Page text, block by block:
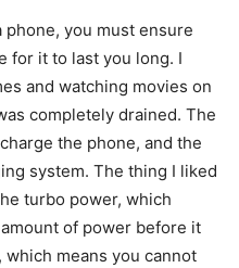
you must ensure
for it to last you long. I
and watching movies on
completely drained. The
the phone, and the
system. The thing I liked
turbo power, which
of power before it
means you cannot